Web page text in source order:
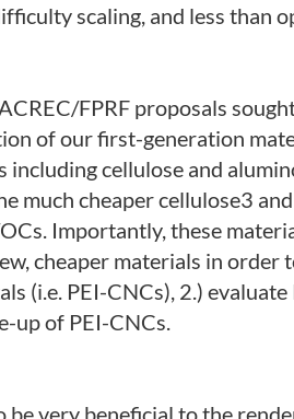
scaling, and less than
FPRF proposals
of our first-generation
cellulose and
much cheaper cellulose3
Importantly, these
cheaper materials in order
PEI-CNCs), 2.)
up of PEI-CNCs.
very beneficial to the